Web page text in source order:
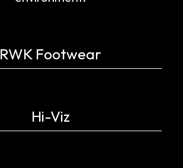
RWK Footwear
Hi-Viz